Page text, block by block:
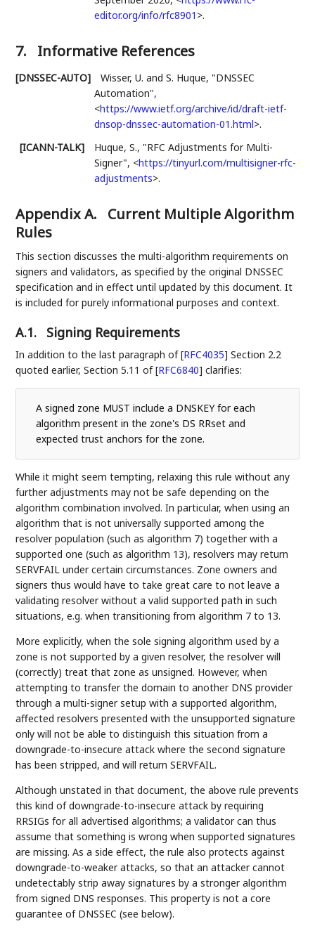
editor.org/info/rfc8901 >.
7. Informative References
[DNSSEC-AUTO] Wisser, U. andS. Huque, "DNSSEC
Automation",
<https://www.ietf.org/archive/id/draft-ietf-
dnsop-dnssec-automation-01.html>.
[ICANN-TALK]
Huque, S., "RFC Adjustments for Multi-
Signer", <https://tinyurl.com/multisigner-rfc-
adjustments>.
Appendix A.
Current Multiple Algorithm
Rules
This section discusses the multi-algorithm requirements on
signers and validators, as specified by the original DNSSEC
specification and in effect until updated by this document. It
is included for purely informational purposes and context.
A.1. Signing Requirements
In addition to the last paragraph of[RFC4035] Section 2.2
quoted earlier, Section 5.11 of[RFC6840] clarifies:
A signed zone MUST include a DNSKEY for each
algorithm present in the zone's DS RRset and
expected trust anchors for the zone.
While it might seem tempting, relaxing this rule without any
further adjustments may not be safe depending on the
algorithm combination involved. In particular, when using an
algorithm that is not universally supported among the
resolver population (such as algorithm 7) together with a
supported one (such as algorithm 13), resolvers may return
SERVFAIL under certain circumstances. Zone owners and
signers thus would have to take great care to not leave a
validating resolver without a valid supported path in such
situations, e.g. when transitioning from algorithm 7 to 13.
More explicitly, when the sole signing algorithm used by a
zone is not supported by a given resolver, the resolver will
(correctly) treat that zone as unsigned. However, when
attempting to transfer the domain to another DNS provider
through a multi-signer setup with a supported algorithm,
affected resolvers presented with the unsupported signature
only will not be able to distinguish this situation from a
downgrade-to-insecure attack where the second signature
has been stripped, and will return SERVFAIL.
Although unstated in that document, the above rule prevents
this kind of downgrade-to-insecure attack by requiring
RRSIGs for all advertised algorithms; a validator can thus
assume that something is wrong when supported signatures
are missing. As a side effect, the rule also protects against
downgrade-to-weaker attacks, so that an attacker cannot
undetectably strip away signatures by a stronger algorithm
from signed DNS responses. This property is not a core
guarantee of DNSSEC (see below).